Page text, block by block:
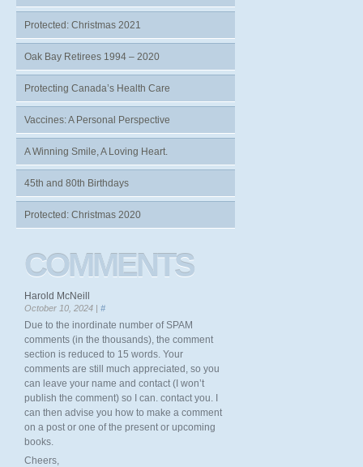
Protected: Christmas 2021
Oak Bay Retirees 1994 – 2020
Protecting Canada’s Health Care
Vaccines: A Personal Perspective
A Winning Smile, A Loving Heart.
45th and 80th Birthdays
Protected: Christmas 2020
COMMENTS
Harold McNeill
October 10, 2024 | #
Due to the inordinate number of SPAM
comments (in the thousands), the comment
section is reduced to 15 words. Your
comments are still much appreciated, so you
can leave your name and contact (I won’t
publish the comment) so I can. contact you. I
can then advise you how to make a comment
on a post or one of the present or upcoming
books.
Cheers,